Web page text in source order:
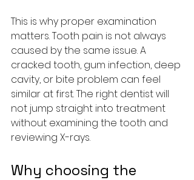
This is why proper examination
matters. Tooth pain is not always
caused by the same issue. A
cracked tooth, gum infection, deep
cavity, or bite problem can feel
similar at first. The right dentist will
not jump straight into treatment
without examining the tooth and
reviewing X-rays.
Why choosing the